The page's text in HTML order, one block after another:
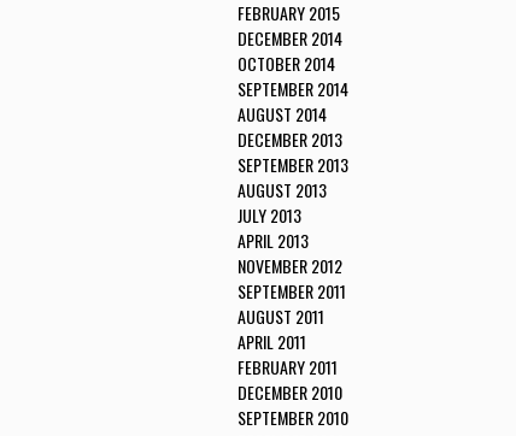
FEBRUARY 2015
DECEMBER 2014
OCTOBER 2014
SEPTEMBER 2014
AUGUST 2014
DECEMBER 2013
SEPTEMBER 2013
AUGUST 2013
JULY 2013
APRIL 2013
NOVEMBER 2012
SEPTEMBER 2011
AUGUST 2011
APRIL 2011
FEBRUARY 2011
DECEMBER 2010
SEPTEMBER 2010